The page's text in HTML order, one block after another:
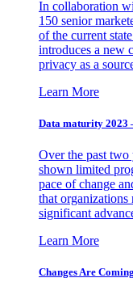
In collaboration
150 senior
of the current
introduces a new
privacy as a
Learn More
Data maturity 2023
Over the past two
shown limited
pace of change
that organizations
significant
Learn More
Changes Are